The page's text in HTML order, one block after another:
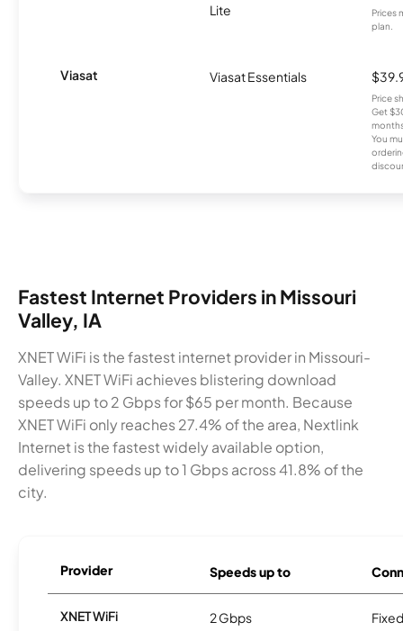
Lite
Prices
plan.
Viasat Viasat Essentials
Price
Get
You
Fastest Internet Providers in Missouri
Valley, IA
XNET WiFi is the fastest internet provider in Missouri-
Valley. XNET WiFi achieves blistering download
speeds up to 2 Gbps for $65 per month. Because
XNET WiFi only reaches 27.4% of the area, Nextlink
Internet is the fastest widely available option,
delivering speeds up to 1 Gbps across 41.8% of the
city.
Provider Speeds up to
XNET WiFi 2 Gbps